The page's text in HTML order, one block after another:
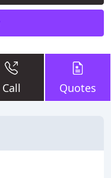
Call Quotes